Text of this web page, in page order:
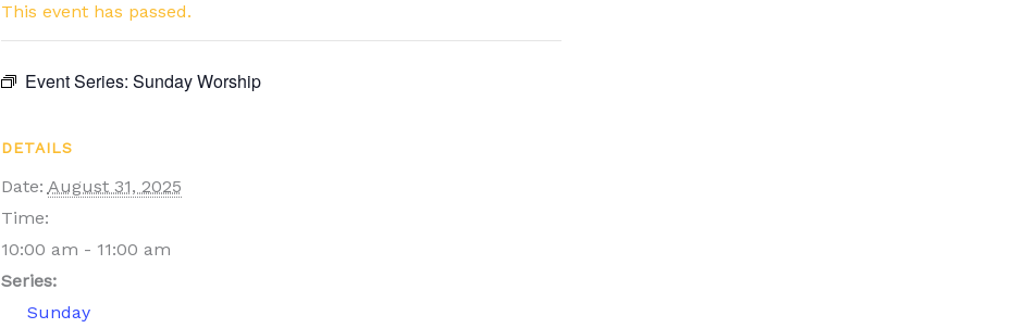
This event has passed.
Event Series: Sunday Worship
DETAILS
Date: August 31, 2025
Time:
10:00 am - 11:00 am
Series:
Sunday